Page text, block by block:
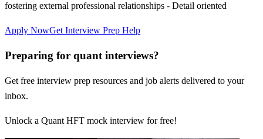
fostering external professional relationships - Detail oriented
Apply NowGet Interview Prep Help
Preparing for quant interviews?
Get free interview prep resources and job alerts delivered to your
inbox.
Unlock a Quant HFT mock interview for free!